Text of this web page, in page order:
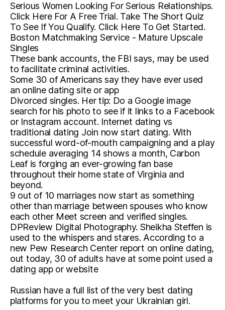
Serious Women Looking For Serious Relationships.
Click Here For A Free Trial. Take The Short Quiz
To See If You Qualify. Click Here To Get Started.
Boston Matchmaking Service - Mature Upscale
Singles
These bank accounts, the FBI says, may be used
to facilitate criminal activities.
Some 30 of Americans say they have ever used
an online dating site or app
Divorced singles. Her tip: Do a Google image
search for his photo to see if it links to a Facebook
or Instagram account. Internet dating vs
traditional dating Join now start dating. With
successful word-of-mouth campaigning and a play
schedule averaging 14 shows a month, Carbon
Leaf is forging an ever-growing fan base
throughout their home state of Virginia and
beyond.
9 out of 10 marriages now start as something
other than marriage between spouses who know
each other Meet screen and verified singles.
DPReview Digital Photography. Sheikha Steffen is
used to the whispers and stares. According to a
new Pew Research Center report on online dating,
out today, 30 of adults have at some point used a
dating app or website
Russian have a full list of the very best dating
platforms for you to meet your Ukrainian girl.